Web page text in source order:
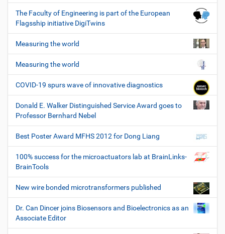
The Faculty of Engineering is part of the European
Flagsship initiative DigiTwins
Measuring the world
Measuring the world
COVID-19 spurs wave of innovative diagnostics
Donald E. Walker Distinguished Service Award goes to
Professor Bernhard Nebel
Best Poster Award MFHS 2012 for Dong Liang
100% success for the microactuators lab at BrainLinks-
BrainTools
New wire bonded microtransformers published
Dr. Can Dincer joins Biosensors and Bioelectronics as an
Associate Editor